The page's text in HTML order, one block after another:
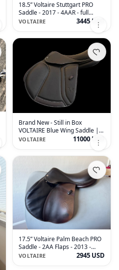
18.5” Voltaire Stuttgart PRO
Saddle - 2017 - 4AAR - full
Buffalo
VOLTAIRE 3445 USD
Brand New - Still in Box
VOLTAIRE Blue Wing Saddle |
17.5" 2 | 4.75" Tree Size | 2026
VOLTAIRE 11000 USD
17.5” Voltaire Palm Beach PRO
Saddle - 2AA Flaps - 2013 -
Grained Buffalo
VOLTAIRE 2945 USD